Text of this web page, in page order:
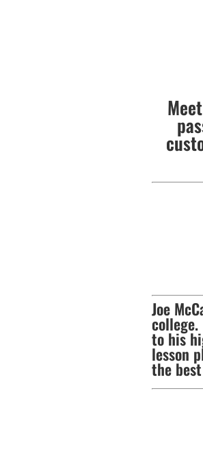
Joe
to his
lesson
the